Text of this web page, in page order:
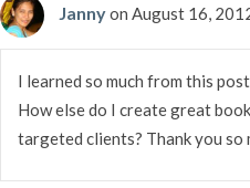
Jannyon August 16,
I learned so much from this
How else do I create great
targeted clients? Thank you so